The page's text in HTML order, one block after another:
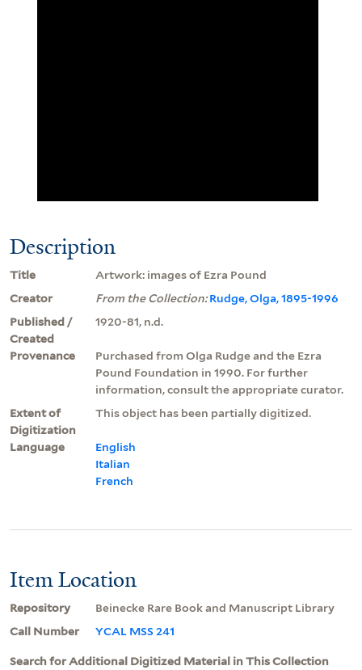
Description
Title
Artwork: images of Ezra Pound
Creator
From the Collection:Rudge, Olga, 1895-1996
Published /
Created
1920-81, n.d.
Provenance
Purchased from Olga Rudge and the Ezra
Pound Foundation in 1990. For further
information, consult the appropriate curator.
Extent of
Digitization
This object has been partially digitized.
Language
English
Italian
French
Item Location
Repository
Beinecke Rare Book and Manuscript Library
Call Number
YCAL MSS 241
Search for Additional Digitized Material in This Collection